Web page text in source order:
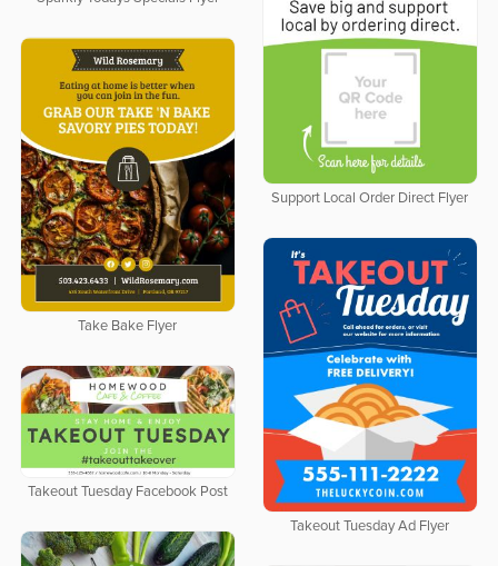
Support Local Order Direct Flyer
Take Bake Flyer
Takeout Tuesday Ad Flyer
Takeout Tuesday Facebook Post